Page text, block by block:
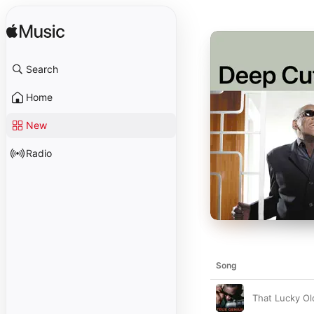
Search
Home
New
Radio
Song
That Lucky